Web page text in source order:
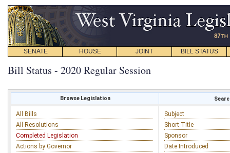
SENATE HOUSE JOINT BILL STATUS
Bill Status - 2020 Regular Session
Browse Legislation
All Bills
All Resolutions
Completed Legislation
Actions by Governor
Subject
Short Title
Sponsor
Date Introduced